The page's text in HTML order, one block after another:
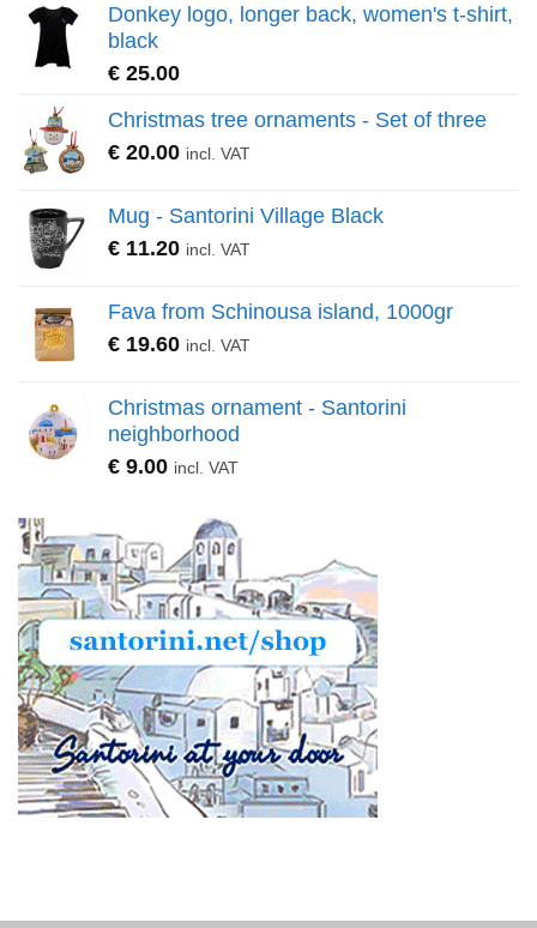
Donkey logo, longer back, women's t-shirt,
black
€ 25.00
Christmas tree ornaments - Set of three
€ 20.00 incl. VAT
Mug - Santorini Village Black
€ 11.20 incl. VAT
Fava from Schinousa island, 1000gr
€ 19.60 incl. VAT
Christmas ornament - Santorini
neighborhood
€ 9.00 incl. VAT